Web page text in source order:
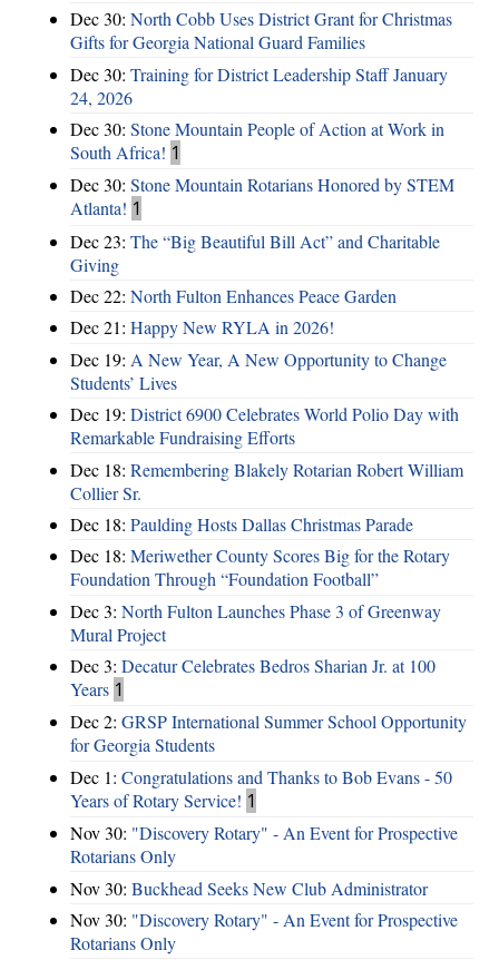
Dec 30: North Cobb Uses District Grant for Christmas
Gifts for Georgia National Guard Families
Dec 30: Training for District Leadership Staff January
24, 2026
Dec 30: Stone Mountain People of Action at Work in
South Africa! 1
Dec 30: Stone Mountain Rotarians Honored by STEM
Atlanta! 1
Dec 23: The “Big Beautiful Bill Act” and Charitable
Giving
Dec 22: North Fulton Enhances Peace Garden
Dec 21: Happy New RYLA in 2026!
Dec 19: A New Year, A New Opportunity to Change
Students’ Lives
Dec 19: District 6900 Celebrates World Polio Day with
Remarkable Fundraising Efforts
Dec 18: Remembering Blakely Rotarian Robert William
Collier Sr.
Dec 18: Paulding Hosts Dallas Christmas Parade
Dec 18: Meriwether County Scores Big for the Rotary
Foundation Through “Foundation Football”
Dec 3: North Fulton Launches Phase 3 of Greenway
Mural Project
Dec 3: Decatur Celebrates Bedros Sharian Jr. at 100
Years 1
Dec 2: GRSP International Summer School Opportunity
for Georgia Students
Dec 1: Congratulations and Thanks to Bob Evans - 50
Years of Rotary Service! 1
Nov 30: "Discovery Rotary" - An Event for Prospective
Rotarians Only
Nov 30: Buckhead Seeks New Club Administrator
Nov 30: "Discovery Rotary" - An Event for Prospective
Rotarians Only